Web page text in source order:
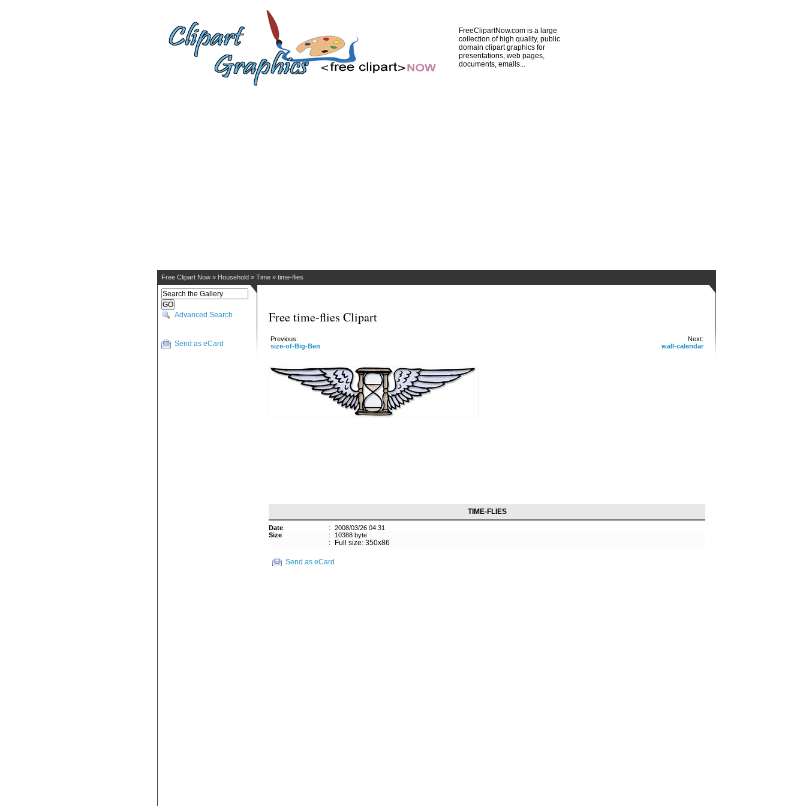
FreeClipartNow.com is a large
collection of high quality, public
domain clipart graphics for
presentations, web pages,
documents, emails...
Free Clipart Now » Household » Time » time-flies
Advanced Search
Send as eCard
Free time-flies Clipart
Next:
wall-calendar
Previous:
size-of-Big-Ben
TIME-FLIES
Date :
2008/03/26 04:31
Size
:
10388 byte
:
Full size: 350x86
Send as eCard